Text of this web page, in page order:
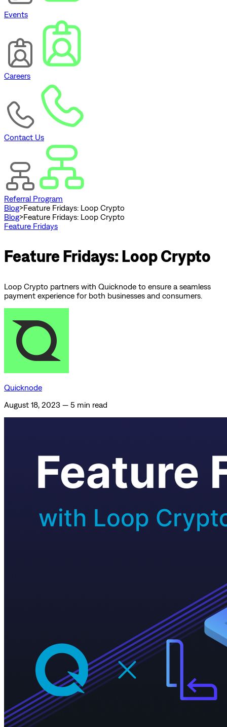
Events
Careers
Contact Us
Referral Program
Blog>Feature Fridays: Loop Crypto
Blog>Feature Fridays: Loop Crypto
Feature Fridays
Feature Fridays: Loop Crypto
Loop Crypto partners with Quicknode to ensure a seamless
payment experience for both businesses and consumers.
Quicknode
August 18, 2023 — 5 min read